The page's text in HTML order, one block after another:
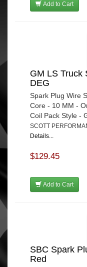
Add to Cart
GM LS Truck
DEG
Spark Plug Wire
Core - 10 MM -
Coil Pack Style -
SCOTT
Details...
$129.45
Add to Cart
SBC Spark
Red